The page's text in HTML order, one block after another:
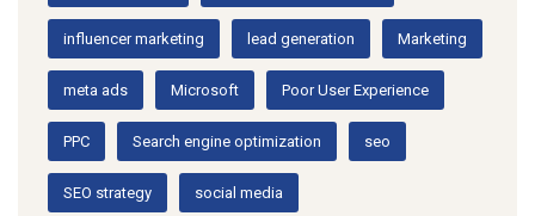
influencer marketing lead generation Marketing
meta ads Microsoft Poor User Experience
PPC Search engine optimization seo
SEO strategy social media